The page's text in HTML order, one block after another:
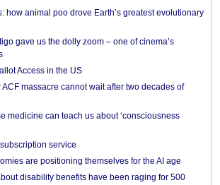
how animal poo drove Earth’s greatest evolutionary
gave us the dolly zoom – one of cinema’s
Access in the US
massacre cannot wait after two decades of
medicine can teach us about ‘consciousness
service
are positioning themselves for the AI age
disability benefits have been raging for 500